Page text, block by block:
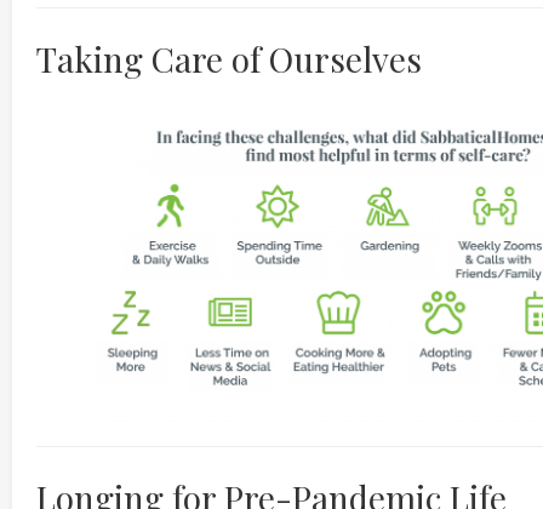
Taking Care of Ourselves
Longing for Pre-Pandemic Life